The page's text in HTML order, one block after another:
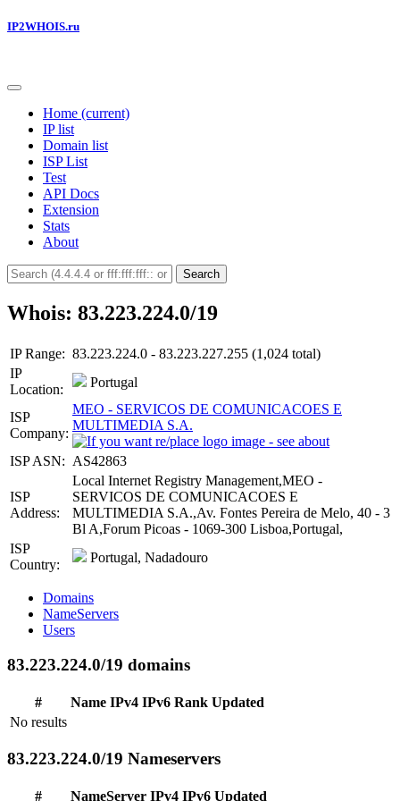
IP2WHOIS.ru
Home (current)
IP list
Domain list
ISP List
Test
API Docs
Extension
Stats
About
Search
Whois: 83.223.224.0/19
IP Range: 83.223.224.0 - 83.223.227.255 (1,024 total)
IP
Location:
Portugal
ISP
Company:
MEO - SERVICOS DE COMUNICACOES E
MULTIMEDIA S.A.
ISP ASN: AS42863
ISP
Address:
Local Internet Registry Management,MEO -
SERVICOS DE COMUNICACOES E
MULTIMEDIA S.A.,Av. Fontes Pereira de Melo, 40 - 3
Bl A,Forum Picoas - 1069-300 Lisboa,Portugal,
ISP
Country:
Portugal, Nadadouro
Domains
NameServers
Users
83.223.224.0/19 domains
# Name IPv4 IPv6 Rank Updated
No results
83.223.224.0/19 Nameservers
# NameServer IPv4 IPv6 Updated